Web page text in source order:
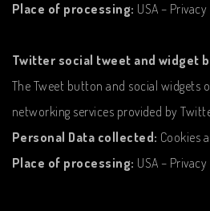
Place of processing: USA –
Twitter social tweet and widget
The Tweet button and social widgets
networking services provided by
Personal Data collected: Cookies
Place of processing: USA –